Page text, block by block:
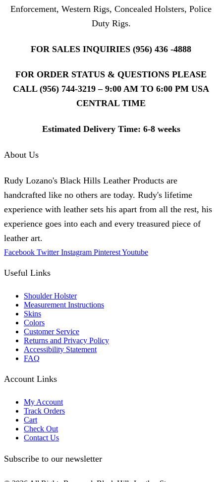
Enforcement, Western Rigs, Concealed Holsters, Police
Duty Rigs.
FOR SALES INQUIRIES (956) 436 -4888
FOR ORDER STATUS & QUESTIONS PLEASE
CALL (956) 744-3219 – 9:00 AM TO 6:00 PM USA
CENTRAL TIME
Estimated Delivery Time: 6-8 weeks
About Us
Rudy Lozano's Black Hills Leather Products are
handcrafted like no others are today. Rudy's lifetime
experience with leather sets his apart from all the rest, his
experience goes into each and every treasured piece of
leather art.
Facebook Twitter Instagram PinterestYoutube
Useful Links
Shoulder Holster
Measurement Instructions
Skins
Colors
Customer Service
Returns and Privacy Policy
Accessibility Statement
FAQ
Account Links
My Account
Track Orders
Cart
Check Out
Contact Us
Subscribe to our newsletter